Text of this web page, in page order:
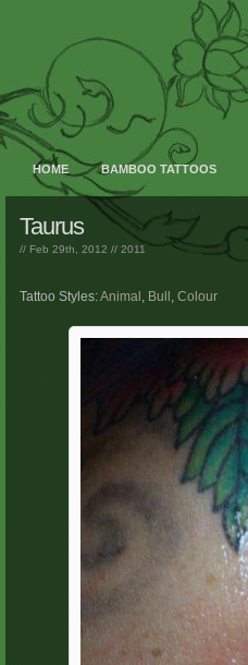
HOME BAMBOO TATTOOS
Taurus
// Feb 29th, 2012 // 2011
Tattoo Styles:Animal , Bull , Colour